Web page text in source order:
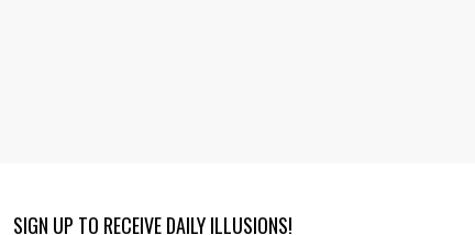
SIGN UP TO RECEIVE DAILY ILLUSIONS!